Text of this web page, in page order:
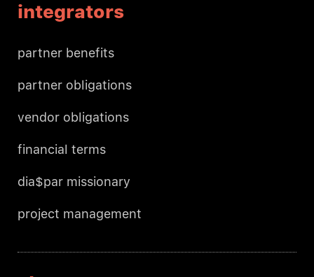
integrators
partner benefits
partner obligations
vendor obligations
financial terms
dia$par missionary
project management